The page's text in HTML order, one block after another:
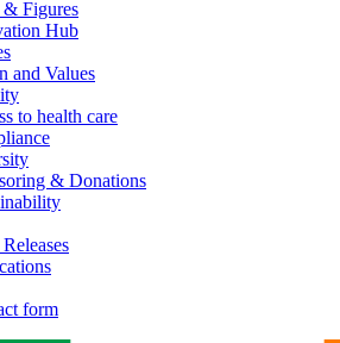
& Figures
Hub
and Values
to health care
& Donations
form